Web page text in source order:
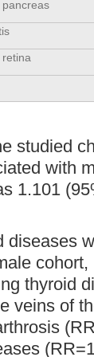
studied
with
1.101
diseases
thyroid
veins of